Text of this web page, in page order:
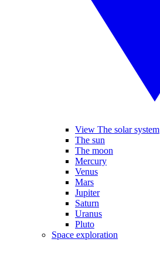
View The solar system
The sun
The moon
Mercury
Venus
Mars
Jupiter
Saturn
Uranus
Pluto
Space exploration